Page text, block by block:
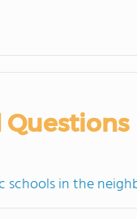
Questions
in the